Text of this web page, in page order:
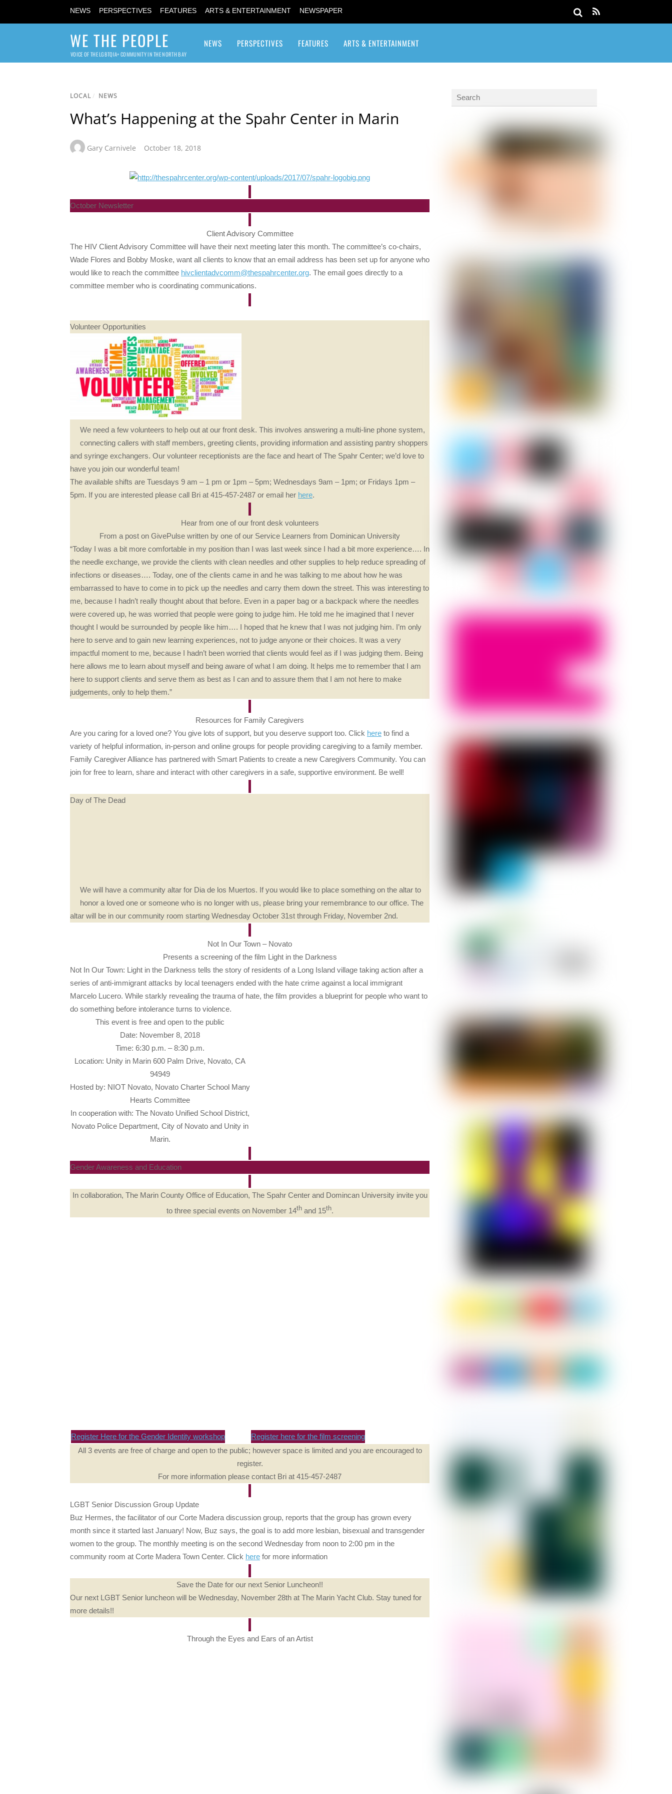
NEWS PERSPECTIVES FEATURES ARTS & ENTERTAINMENT NEWSPAPER
WE THE PEOPLE
VOICE OF THE LGBTQIA+ COMMUNITY IN THE NORTH BAY
NEWS PERSPECTIVES FEATURES ARTS & ENTERTAINMENT
LOCAL/ NEWS
What’s Happening at the Spahr Center in Marin
Gary Carnivele October 18, 2018
October Newsletter
Client Advisory Committee
The HIV Client Advisory Committee will have their next meeting later this month. The committee’s co-chairs,
Wade Flores and Bobby Moske, want all clients to know that an email address has been set up for anyone who
would like to reach the committee hivclientadvcomm@thespahrcenter.org. The email goes directly to a
committee member who is coordinating communications.
Volunteer Opportunities
We need a few volunteers to help out at our front desk. This involves answering a multi-line phone system,
connecting callers with staff members, greeting clients, providing information and assisting pantry shoppers
and syringe exchangers. Our volunteer receptionists are the face and heart of The Spahr Center; we’d love to
have you join our wonderful team!
The available shifts are Tuesdays 9 am – 1 pm or 1pm – 5pm; Wednesdays 9am – 1pm; or Fridays 1pm –
5pm. If you are interested please call Bri at 415-457-2487 or email her here.
Hear from one of our front desk volunteers
From a post on GivePulse written by one of our Service Learners from Dominican University
“Today I was a bit more comfortable in my position than I was last week since I had a bit more experience…. In
the needle exchange, we provide the clients with clean needles and other supplies to help reduce spreading of
infections or diseases…. Today, one of the clients came in and he was talking to me about how he was
embarrassed to have to come in to pick up the needles and carry them down the street. This was interesting to
me, because I hadn’t really thought about that before. Even in a paper bag or a backpack where the needles
were covered up, he was worried that people were going to judge him. He told me he imagined that I never
thought I would be surrounded by people like him…. I hoped that he knew that I was not judging him. I’m only
here to serve and to gain new learning experiences, not to judge anyone or their choices. It was a very
impactful moment to me, because I hadn’t been worried that clients would feel as if I was judging them. Being
here allows me to learn about myself and being aware of what I am doing. It helps me to remember that I am
here to support clients and serve them as best as I can and to assure them that I am not here to make
judgements, only to help them.”
Resources for Family Caregivers
Are you caring for a loved one? You give lots of support, but you deserve support too. Click here to find a
variety of helpful information, in-person and online groups for people providing caregiving to a family member.
Family Caregiver Alliance has partnered with Smart Patients to create a new Caregivers Community. You can
join for free to learn, share and interact with other caregivers in a safe, supportive environment. Be well!
Day of The Dead
We will have a community altar for Dia de los Muertos. If you would like to place something on the altar to
honor a loved one or someone who is no longer with us, please bring your remembrance to our office. The
altar will be in our community room starting Wednesday October 31st through Friday, November 2nd.
Not In Our Town – Novato
Presents a screening of the film Light in the Darkness
Not In Our Town: Light in the Darkness tells the story of residents of a Long Island village taking action after a
series of anti-immigrant attacks by local teenagers ended with the hate crime against a local immigrant
Marcelo Lucero. While starkly revealing the trauma of hate, the film provides a blueprint for people who want to
do something before intolerance turns to violence.
This event is free and open to the public
Date: November 8, 2018
Time: 6:30 p.m. – 8:30 p.m.
Location: Unity in Marin 600 Palm Drive, Novato, CA
94949
Hosted by: NIOT Novato, Novato Charter School Many
Hearts Committee
In cooperation with: The Novato Unified School District,
Novato Police Department, City of Novato and Unity in
Marin.
Gender Awareness and Education
In collaboration, The Marin County Office of Education, The Spahr Center and Domincan University invite you
to three special events on November 14thand 15th.
Register Here for the Gender Identity workshop
Register here for the film screening
All 3 events are free of charge and open to the public; however space is limited and you are encouraged to
register.
For more information please contact Bri at 415-457-2487
LGBT Senior Discussion Group Update
Buz Hermes, the facilitator of our Corte Madera discussion group, reports that the group has grown every
month since it started last January! Now, Buz says, the goal is to add more lesbian, bisexual and transgender
women to the group. The monthly meeting is on the second Wednesday from noon to 2:00 pm in the
community room at Corte Madera Town Center. Click here for more information
Save the Date for our next Senior Luncheon!!
Our next LGBT Senior luncheon will be Wednesday, November 28th at The Marin Yacht Club. Stay tuned for
more details!!
Through the Eyes and Ears of an Artist